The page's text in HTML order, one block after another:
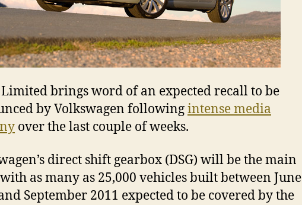
brings word of an expected recall to be
by Volkswagen followingintense media
over the last couple of weeks.
direct shift gearbox (DSG) will be the main
as many as 25,000 vehicles built between June
September 2011 expected to be covered by the